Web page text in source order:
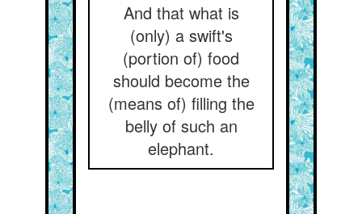
And that what is
(only) a swift's
(portion of) food
should become the
(means of) filling the
belly of such an
elephant.